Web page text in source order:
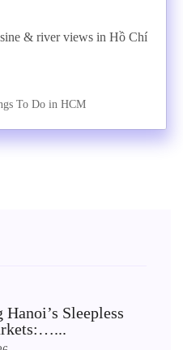
& river views in Hồ Chí
To Do in HCM
Sleepless